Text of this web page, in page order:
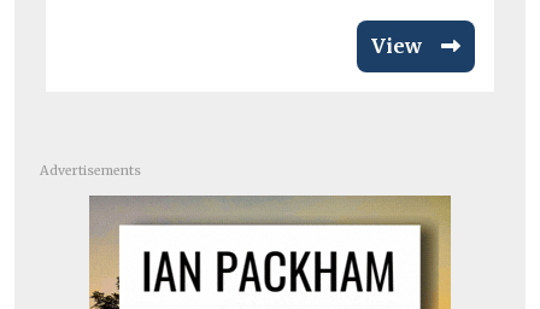
View
Advertisements